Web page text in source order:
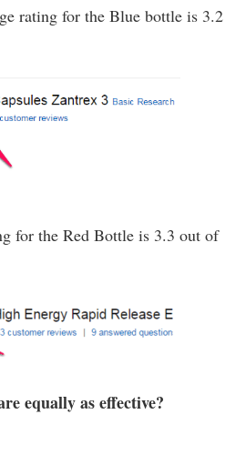
rating for the Blue bottle is 3.2
for the Red Bottle is 3.3 out of
equally as effective?